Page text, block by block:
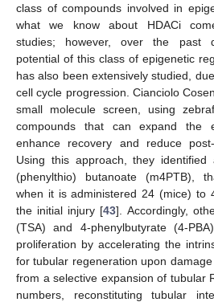
class of compounds involved in
what we know about HDACi
studies; however, over the past
potential of this class of epigenetic
has also been extensively studied,
cell cycle progression. Cianciolo
small molecule screen, using
compounds that can expand the
enhance recovery and reduce
Using this approach, they identified
(phenylthio) butanoate (m4PTB),
when it is administered 24 (mice) to
the initial injury [43]. Accordingly,
(TSA) and 4-phenylbutyrate (4-
proliferation by accelerating the
for tubular regeneration upon
from a selective expansion of tubular
numbers, reconstituting tubular